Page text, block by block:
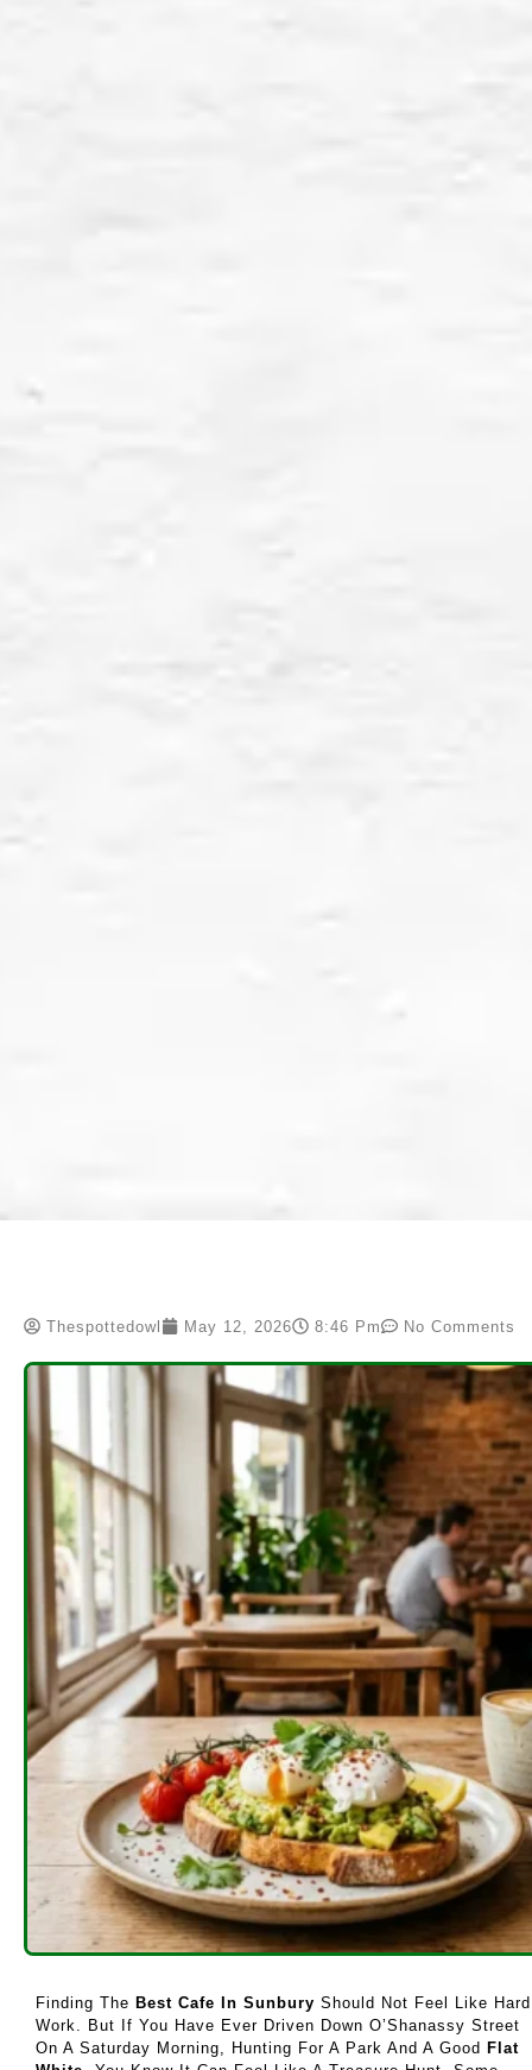
Thespottedowl May 12, 2026 8:46 Pm No Comments
Finding The Best Cafe In Sunbury Should Not Feel Like Hard
Work. But If You Have Ever Driven Down O’Shanassy Street
On A Saturday Morning, Hunting For A Park And A Good Flat